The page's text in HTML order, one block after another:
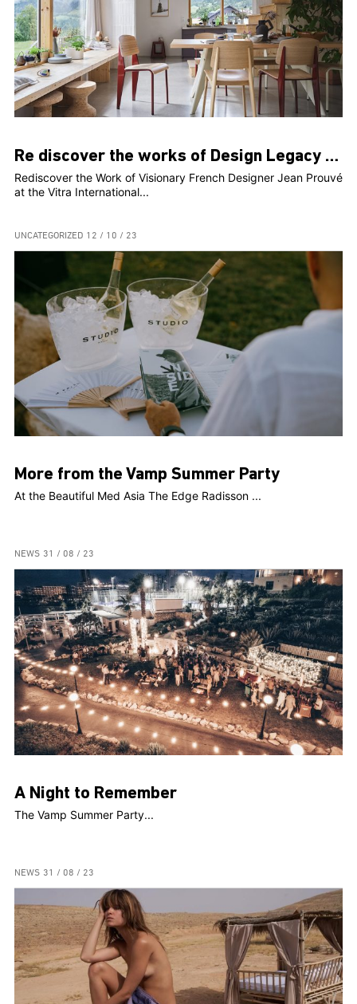
Re discover the works of Design Legacy Jean Prouvé
Rediscover the Work of Visionary French Designer Jean Prouvé
at the Vitra International...
UNCATEGORIZED 12 / 10 / 23
More from the Vamp Summer Party
At the Beautiful Med Asia The Edge Radisson ...
NEWS 31 / 08 / 23
A Night to Remember
The Vamp Summer Party...
NEWS 31 / 08 / 23